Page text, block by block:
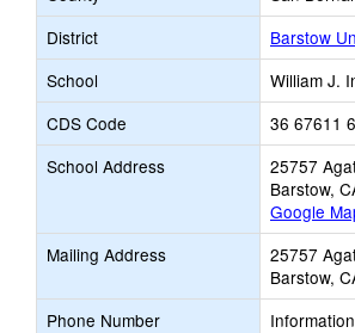
District
Barstow
School
William J.
CDS Code
36 67611
School Address
25757
Barstow,
Google
Mailing Address
25757
Barstow,
Phone Number